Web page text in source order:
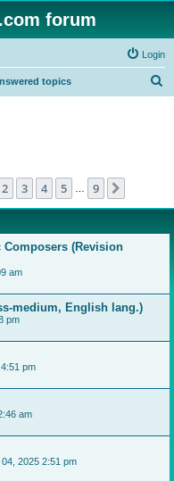
forum
Login
topics
1of 9
2 3 4 5 9
Composers (Revision
am
medium, English lang.)
pm
pm
am
2025 2:51 pm